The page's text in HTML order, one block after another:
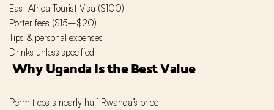
East Africa Tourist Visa ($100)
Porter fees ($15–$20)
Tips & personal expenses
Drinks unless specified
Why Uganda Is the Best Value
Permit costs nearly half Rwanda’s price